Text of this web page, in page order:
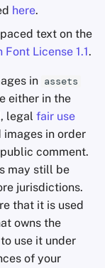
here.
text on the
Font License 1.1.
in assets
either in the
legal fair use
in order
comment.
may still be
jurisdictions.
that it is used
owns the
use it under
of your